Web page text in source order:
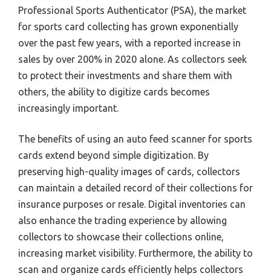
Professional Sports Authenticator (PSA), the market
for sports card collecting has grown exponentially
over the past few years, with a reported increase in
sales by over 200% in 2020 alone. As collectors seek
to protect their investments and share them with
others, the ability to digitize cards becomes
increasingly important.
The benefits of using an auto feed scanner for sports
cards extend beyond simple digitization. By
preserving high-quality images of cards, collectors
can maintain a detailed record of their collections for
insurance purposes or resale. Digital inventories can
also enhance the trading experience by allowing
collectors to showcase their collections online,
increasing market visibility. Furthermore, the ability to
scan and organize cards efficiently helps collectors